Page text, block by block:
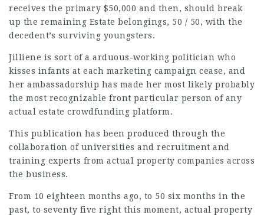
receives the primary $50,000 and then, should break
up the remaining Estate belongings, 50 / 50, with the
decedent’s surviving youngsters.
Jilliene is sort of a arduous-working politician who
kisses infants at each marketing campaign cease, and
her ambassadorship has made her most likely probably
the most recognizable front particular person of any
actual estate crowdfunding platform.
This publication has been produced through the
collaboration of universities and recruitment and
training experts from actual property companies across
the business.
From 10 eighteen months ago, to 50 six months in the
past, to seventy five right this moment, actual property